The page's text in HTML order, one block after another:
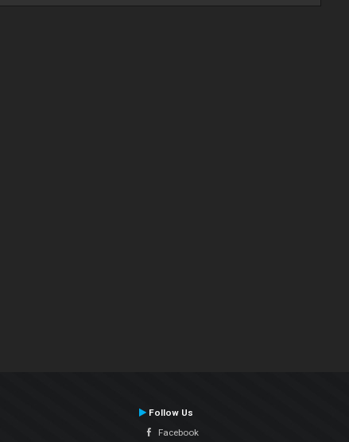
Follow Us
Facebook